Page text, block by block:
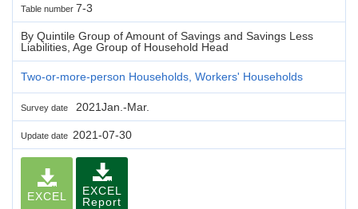
Table number 7-3
By Quintile Group of Amount of Savings and Savings Less
Liabilities, Age Group of Household Head
Two-or-more-person Households, Workers' Households
Survey date 2021Jan.-Mar.
Update date 2021-07-30
EXCEL
EXCEL
Report